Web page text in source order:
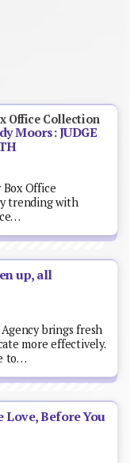
Office Collection
Moors: JUDGE
Box Office
trending with
up, all
brings fresh
more effectively.
to…
Love, Before You